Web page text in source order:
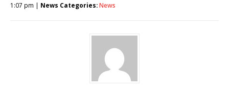
1:07 pm | News Categories:News